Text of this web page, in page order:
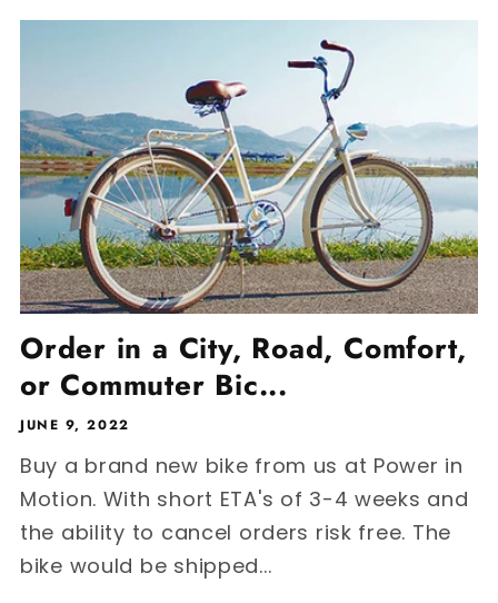
Order in a City, Road, Comfort,
or Commuter Bic...
JUNE 9, 2022
Buy a brand new bike from us at Power in
Motion. With short ETA's of 3-4 weeks and
the ability to cancel orders risk free. The
bike would be shipped...